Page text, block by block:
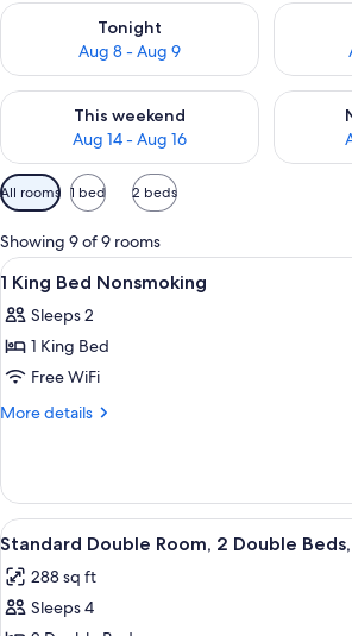
Tonight
Aug 8 - Aug 9
Check availability for tonight Aug 8 - Aug
Check
This weekend
Aug 14 - Aug 16
Check availability for this weekend Aug 14
Check
Available
filters
for
rooms
All rooms 1 bed 2 beds
Showing 9 of 9 rooms
View
all
photos
for
1
King
A hotel
12
1 King Bed Nonsmoking
Sleeps 2
1 King Bed
Free WiFi
More details
More
King
Bed
Nonsmoking
View
all
photos
for
A
6
Standard Double Room, 2 Double
288 sq ft
Sleeps 4